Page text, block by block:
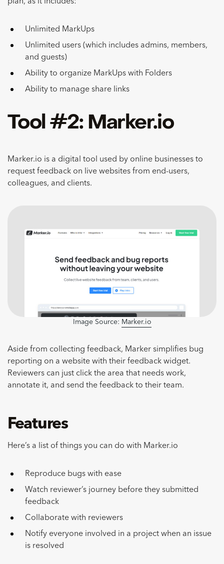
Unlimited MarkUps
Unlimited users (which includes admins, members,
and guests)
Ability to organize MarkUps with Folders
Ability to manage share links
Tool #2: Marker.io
Marker.io is a digital tool used by online businesses to
request feedback on live websites from end-users,
colleagues, and clients.
Image Source: Marker.io
Aside from collecting feedback, Marker simplifies bug
reporting on a website with their feedback widget.
Reviewers can just click the area that needs work,
annotate it, and send the feedback to their team.
Features
Here’s a list of things you can do with Marker.io
Reproduce bugs with ease
Watch reviewer’s journey before they submitted
feedback
Collaborate with reviewers
Notify everyone involved in a project when an issue
is resolved